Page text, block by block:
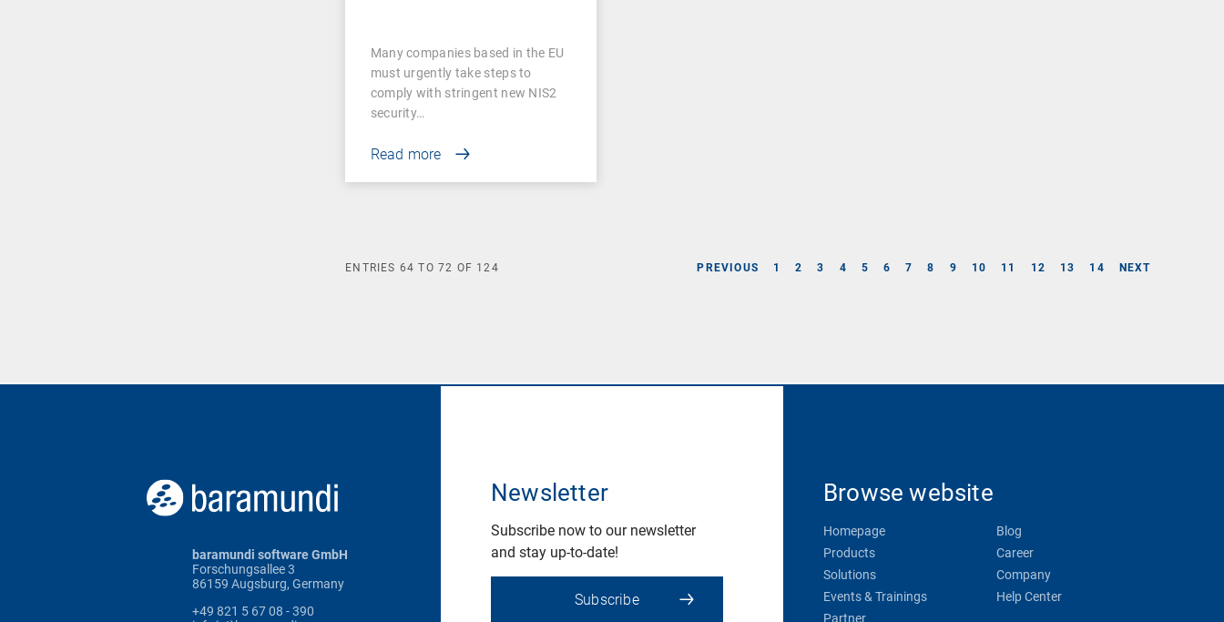
Many companies based in the EU
must urgently take steps to
comply with stringent new NIS2
security…
Read more
PREVIOUS 1 2 3 4 5 6 7 8 9 10 11 12 13 14 NEXT
ENTRIES 64 TO72 OF 124
baramundi software GmbH
Forschungsallee 3
86159 Augsburg, Germany
+49 821 5 67 08 - 390
Newsletter
Subscribe now to our newsletter
and stay up-to-date!
Subscribe
Browse website
Homepage
Products
Solutions
Events & Trainings
Partner
Blog
Career
Company
Help Center